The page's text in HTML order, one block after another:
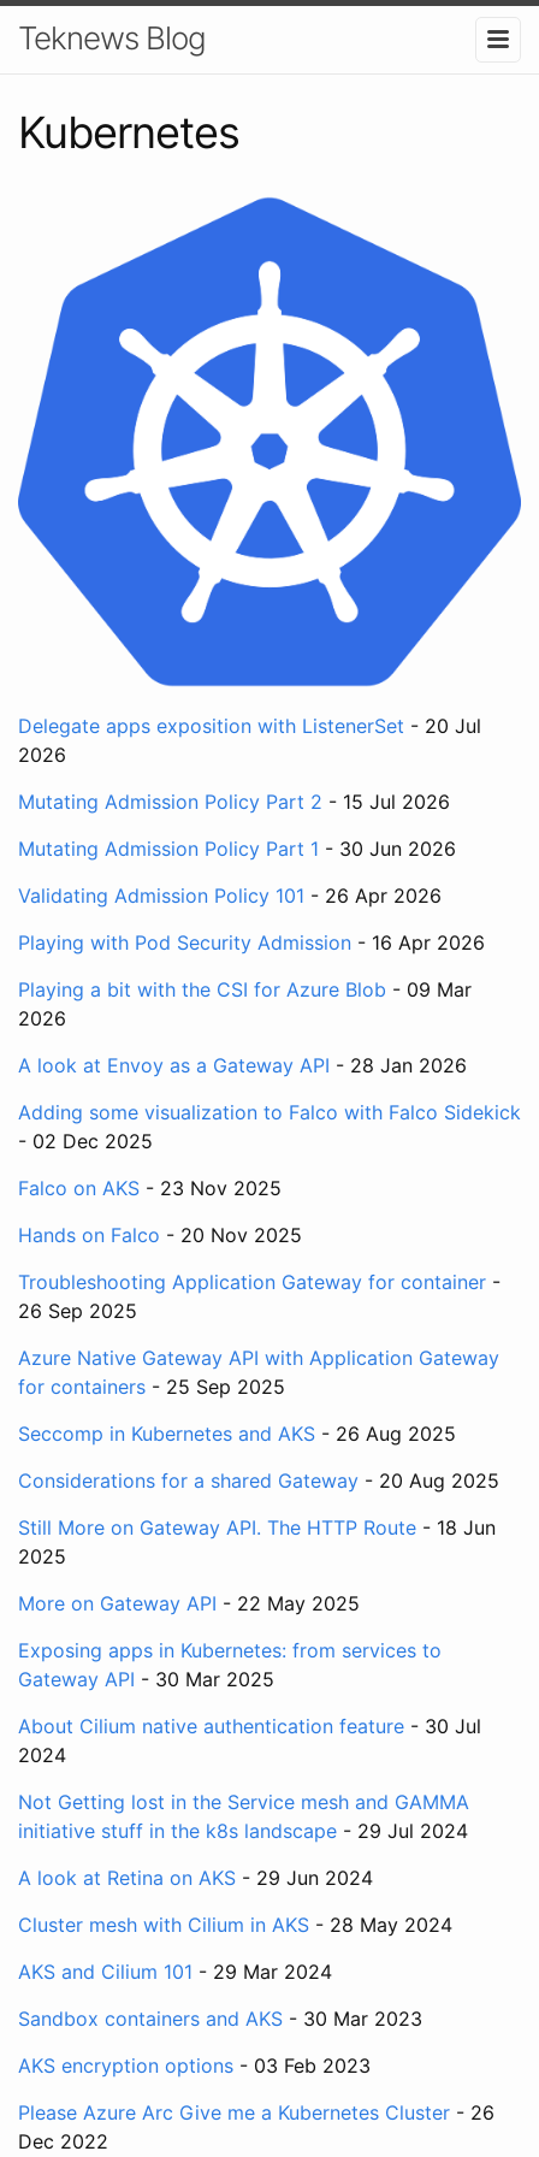
Teknews Blog
Kubernetes
Delegate apps exposition with ListenerSet - 20 Jul
2026
Mutating Admission Policy Part 2 - 15 Jul 2026
Mutating Admission Policy Part 1 - 30 Jun 2026
Validating Admission Policy 101 - 26 Apr 2026
Playing with Pod Security Admission - 16 Apr 2026
Playing a bit with the CSI for Azure Blob - 09 Mar
2026
A look at Envoy as a Gateway API - 28 Jan 2026
Adding some visualization to Falco with Falco Sidekick
- 02 Dec 2025
Falco on AKS - 23 Nov 2025
Hands on Falco - 20 Nov 2025
Troubleshooting Application Gateway for container -
26 Sep 2025
Azure Native Gateway API with Application Gateway
for containers - 25 Sep 2025
Seccomp in Kubernetes and AKS - 26 Aug 2025
Considerations for a shared Gateway - 20 Aug 2025
Still More on Gateway API. The HTTP Route - 18 Jun
2025
More on Gateway API - 22 May 2025
Exposing apps in Kubernetes: from services to
Gateway API - 30 Mar 2025
About Cilium native authentication feature - 30 Jul
2024
Not Getting lost in the Service mesh and GAMMA
initiative stuff in the k8s landscape - 29 Jul 2024
A look at Retina on AKS - 29 Jun 2024
Cluster mesh with Cilium in AKS - 28 May 2024
AKS and Cilium 101 - 29 Mar 2024
Sandbox containers and AKS - 30 Mar 2023
AKS encryption options - 03 Feb 2023
Please Azure Arc Give me a Kubernetes Cluster - 26
Dec 2022